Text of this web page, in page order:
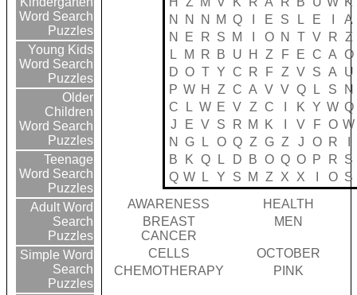
Word Search
Puzzles
Young Kids
Word Search
Puzzles
Older
Children
Word Search
Puzzles
Teenage
Word Search
Puzzles
Adult Word
Search
Puzzles
Simple Word
Search
Puzzles
N
N N M Q E S L E
A
N
E R S M O N T V R Z
L
M R B U H Z F E C A O
D O T Y C R F Z V S A
U
P W H Z C A V V Q L S
N
C
L W E V Z C K Y W Q
J
E V S R M K V F O W
N
G L O Q Z G Z J O R
B
K Q L D B O Q O P R S
Q W L Y S M Z X X O S
AWARENESS
HEALTH
BREAST
CANCER
MEN
CELLS
OCTOBER
CHEMOTHERAPY
PINK